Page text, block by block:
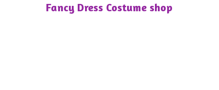
Fancy Dress Costume shop